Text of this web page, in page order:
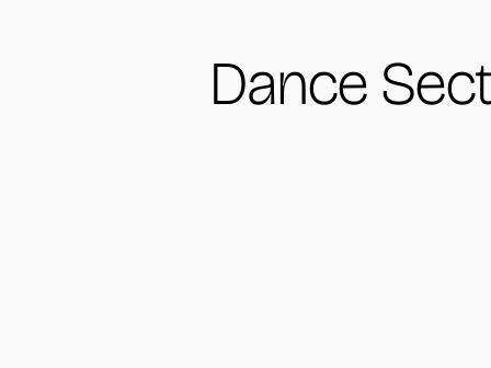
Dance